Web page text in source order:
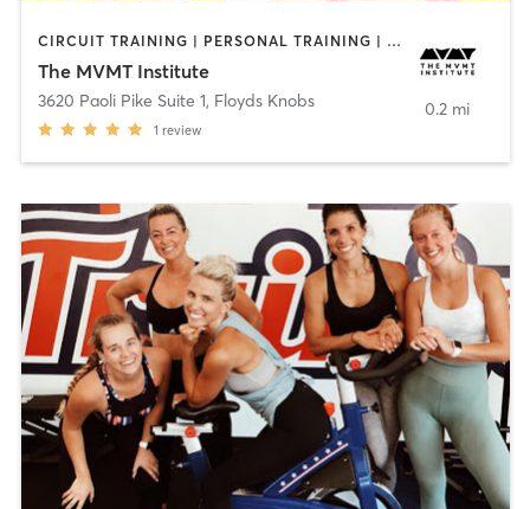
CIRCUIT TRAINING | PERSONAL TRAINING | SPORTS
The MVMT Institute
3620 Paoli Pike Suite 1, Floyds Knobs
1 review
0.2 mi